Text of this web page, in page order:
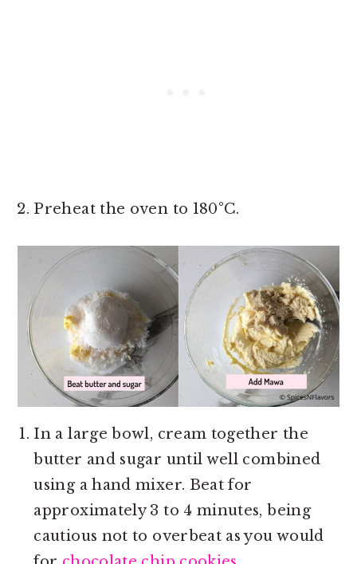
Preheat the oven to 180°C.
In a large bowl, cream together the
butter and sugar until well combined
using a hand mixer. Beat for
approximately 3 to 4 minutes, being
cautious not to overbeat as you would